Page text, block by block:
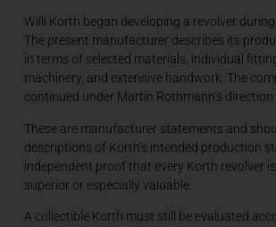
Willi Korth began developing a revolver
The present manufacturer describes its
in terms of selected materials, individual
machinery, and extensive handwork. The
continued under Martin Rothmann’s direction
These are manufacturer statements and
descriptions of Korth’s intended production
independent proof that every Korth revolver
superior or especially valuable.
A collectible Korth must still be evaluated